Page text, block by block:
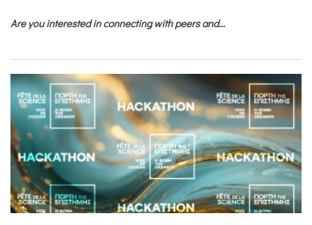
Are you interested in connecting with peers and...